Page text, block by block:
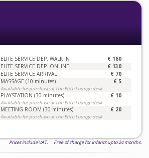
ELITE SERVICE DEP. WALK IN € 160
ELITE SERVICE DEP. ONLINE € 130
ELITE SERVICE ARRIVAL € 70
MASSAGE (10 minutes)
Available for purchase at the Elite Lounge desk
€ 5
PLAYSTATION (30 minutes)
Available for purchase at the Elite Lounge desk
€ 10
MEETING ROOM (30 minutes)
Available for purchase at the Elite Lounge desk
€ 20
Prices include VAT. Free of charge for infants upto 24 months.